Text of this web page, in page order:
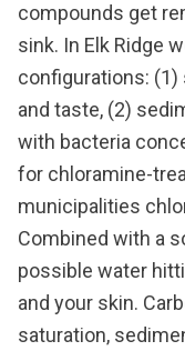
compounds get
sink. In Elk Ridge
configurations:
and taste, (2)
with bacteria
for chloramine-
municipalities
Combined with a
possible water
and your skin.
saturation,